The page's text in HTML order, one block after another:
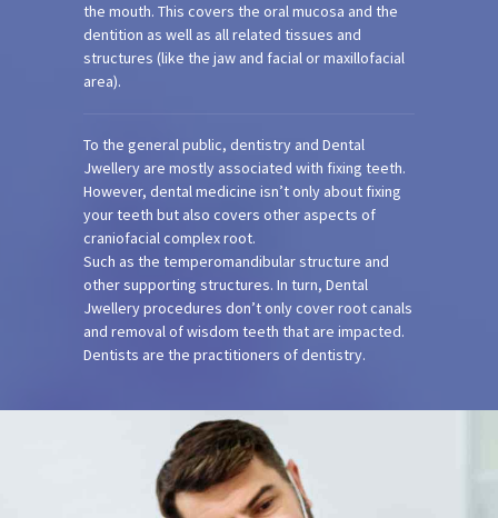
the mouth. This covers the oral mucosa and the
dentition as well as all related tissues and
structures (like the jaw and facial or maxillofacial
area).
To the general public, dentistry and Dental
Jwellery are mostly associated with fixing teeth.
However, dental medicine isn’t only about fixing
your teeth but also covers other aspects of
craniofacial complex root.
Such as the temperomandibular structure and
other supporting structures. In turn, Dental
Jwellery procedures don’t only cover root canals
and removal of wisdom teeth that are impacted.
Dentists are the practitioners of dentistry.